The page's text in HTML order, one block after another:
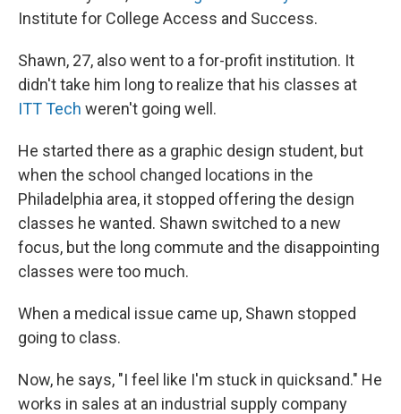
Institute for College Access and Success.
Shawn, 27, also went to a for-profit institution. It
didn't take him long to realize that his classes at
ITT Tech weren't going well.
He started there as a graphic design student, but
when the school changed locations in the
Philadelphia area, it stopped offering the design
classes he wanted. Shawn switched to a new
focus, but the long commute and the disappointing
classes were too much.
When a medical issue came up, Shawn stopped
going to class.
Now, he says, "I feel like I'm stuck in quicksand." He
works in sales at an industrial supply company